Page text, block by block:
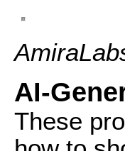
AI-
These